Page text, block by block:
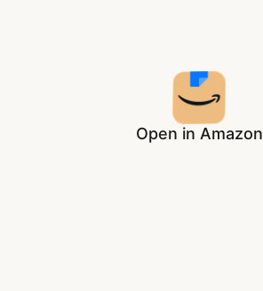
Open in Amazon